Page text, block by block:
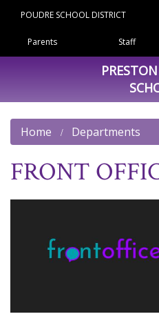
POUDRE SCHOOL DISTRICT
Landing Page Menu
Parents Staff
Home Departments
FRONT